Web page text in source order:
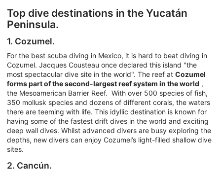
Top dive destinations in the Yucatán
Peninsula.
1. Cozumel.
For the best scuba diving in Mexico, it is hard to beat diving in
Cozumel. Jacques Cousteau once declared this island "the
most spectacular dive site in the world". The reef at Cozumel
forms part of the second-largest reef system in the world ,
the Mesoamerican Barrier Reef. With over 500 species of fish,
350 mollusk species and dozens of different corals, the waters
there are teeming with life. This idyllic destination is known for
having some of the fastest drift dives in the world and exciting
deep wall dives. Whilst advanced divers are busy exploring the
depths, new divers can enjoy Cozumel’s light-filled shallow dive
sites.
2. Cancún.